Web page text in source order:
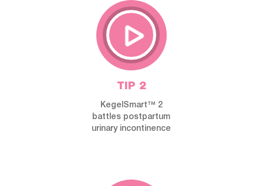
TIP 2
KegelSmart™ 2
battles postpartum
urinary incontinence